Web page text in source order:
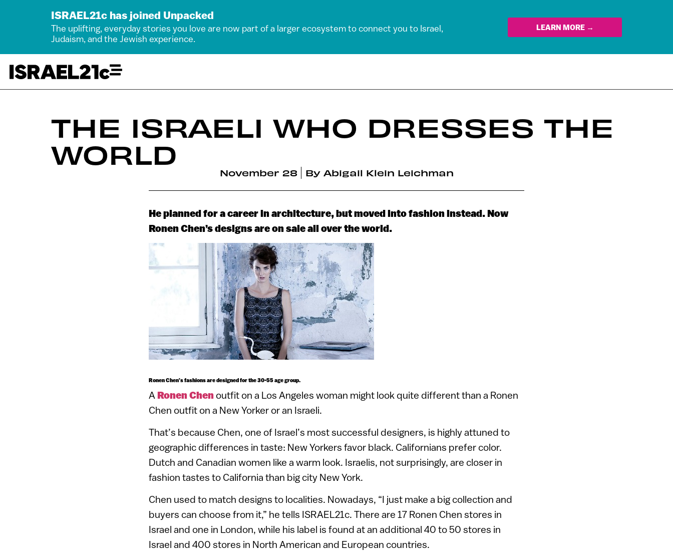
ISRAEL21c has joined Unpacked
The uplifting, everyday stories you love are now part of a larger ecosystem to connect you to Israel,
Judaism, and the Jewish experience.
LEARN MORE →
THE ISRAELI WHO DRESSES THE
WORLD
November 28 By Abigail Klein Leichman
He planned for a career in architecture, but moved into fashion instead. Now
Ronen Chen’s designs are on sale all over the world.
Ronen Chen’s fashions are designed for the 30-55 age group.
A Ronen Chen outfit on a Los Angeles woman might look quite different than a Ronen
Chen outfit on a New Yorker or an Israeli.
That’s because Chen, one of Israel’s most successful designers, is highly attuned to
geographic differences in taste: New Yorkers favor black. Californians prefer color.
Dutch and Canadian women like a warm look. Israelis, not surprisingly, are closer in
fashion tastes to California than big city New York.
Chen used to match designs to localities. Nowadays, “I just make a big collection and
buyers can choose from it,” he tells ISRAEL21c. There are 17 Ronen Chen stores in
Israel and one in London, while his label is found at an additional 40 to 50 stores in
Israel and 400 stores in North American and European countries.